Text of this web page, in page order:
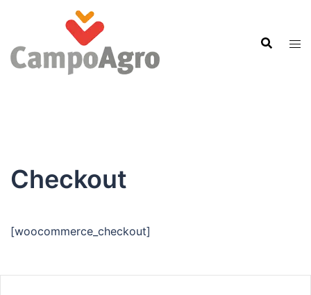
content
Checkout
[woocommerce_checkout]